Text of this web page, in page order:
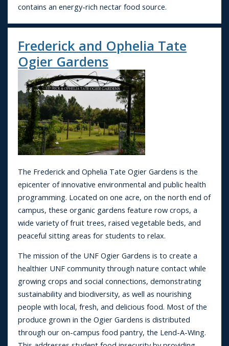
contains an energy-rich nectar food source.
Frederick and Ophelia Tate
Ogier Gardens
The Frederick and Ophelia Tate Ogier Gardens is the
epicenter of innovative environmental and public health
programming. Located on one acre, on the north end of
campus, these organic gardens feature row crops, a
wide variety of fruit trees, raised vegetable beds, and
peaceful sitting areas for students to relax.
The mission of the UNF Ogier Gardens is to create a
healthier UNF community through nature contact while
growing crops and social connections, demonstrating
sustainability and biodiversity, as well as nourishing
people with local, fresh, and delicious food. Most of the
produce grown in the Ogier Gardens is distributed
through our on-campus food pantry, the Lend-A-Wing.